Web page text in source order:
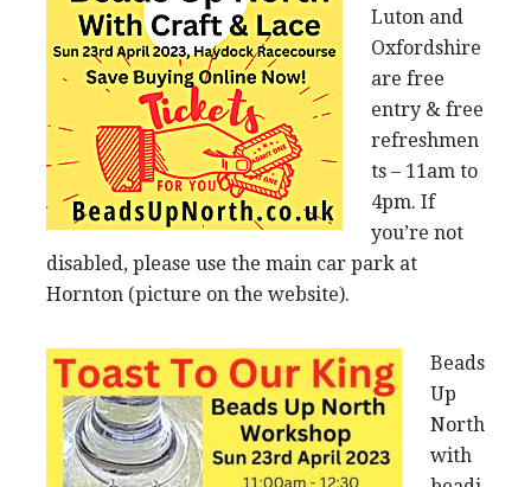
Luton and
Oxfordshire
are free
entry & free
refreshmen
ts – 11am to
4pm. If
you’re not
disabled, please use the main car park at
Hornton (picture on the website).
Beads
Up
North
with